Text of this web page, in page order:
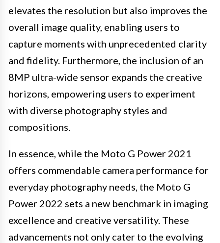
elevates the resolution but also improves the
overall image quality, enabling users to
capture moments with unprecedented clarity
and fidelity. Furthermore, the inclusion of an
8MP ultra-wide sensor expands the creative
horizons, empowering users to experiment
with diverse photography styles and
compositions.
In essence, while the Moto G Power 2021
offers commendable camera performance for
everyday photography needs, the Moto G
Power 2022 sets a new benchmark in imaging
excellence and creative versatility. These
advancements not only cater to the evolving